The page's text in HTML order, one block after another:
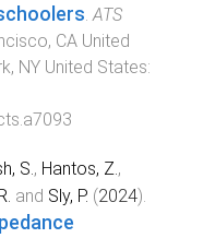
.ATS
CA United
NY United States:
S., Hantos, Z.,
and Sly, P. (2024).